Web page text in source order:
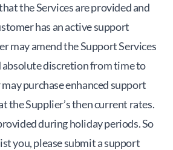
the Services are provided and
has an active support
may amend the Support Services
absolute discretion from time to
purchase enhanced support
the Supplier’s then current rates.
during holiday periods. So
you, please submit a support